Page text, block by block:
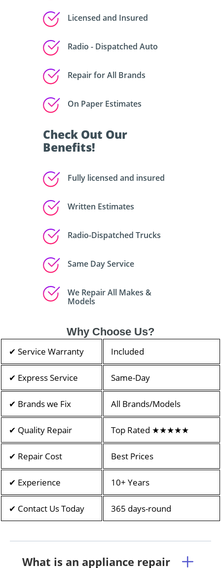
Licensed and Insured
Radio - Dispatched Auto
Repair for All Brands
On Paper Estimates
Check Out Our
Benefits!
Fully licensed and insured
Written Estimates
Radio-Dispatched Trucks
Same Day Service
We Repair All Makes &
Models
Why Choose Us?
✔ Service Warranty Included
✔ Express Service Same-Day
✔ Brands we Fix All Brands/Models
✔ Quality Repair Top Rated ★★★★★
✔ Repair Cost Best Prices
✔ Experience 10+ Years
✔ Contact Us Today 365 days-round
What is an appliance repair